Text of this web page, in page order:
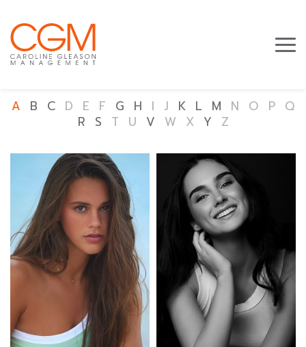
A B C D E F G H I J K L M N O P Q
R
S T U V W X Y Z